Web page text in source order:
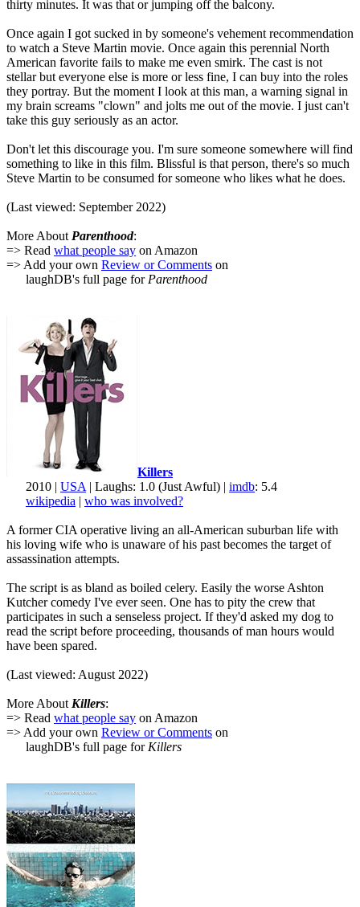
thirty minutes. It was that or jumping off the balcony.
Once again I got sucked in by someone's vehement recommendation
to watch a Steve Martin movie. Once again this perennial North
American favorite fails to make me even smirk. The cast is not
stellar but everyone else is more or less fine, I can buy into the roles
they portray. But the moment I look at this man, a warning signal in
my brain screams "clown" and jolts me out of the movie. I just can't
take this guy seriously as an actor.
Don't let this discourage you. I'm sure someone somewhere will find
something to like in this film. Blissful is that person, there's so much
Steve Martin to be consumed for someone who likes what he does.
(Last viewed: September 2022)
More About Parenthood:
=> Read what people say on Amazon
=> Add your own Review or Comments on
laughDB's full page for Parenthood
Killers
2010 | USA | Laughs: 1.0 (Just Awful) | imdb: 5.4
wikipedia | who was involved?
A former CIA operative living an all-American suburban life with
his loving wife who is unaware of his past becomes the target of
assassination attempts.
The script is as bland as boiled celery. Easily the worse Ashton
Kutcher comedy I've ever seen. One has to pity the crew that
participates in such a senseless project. If they'd asked my dog to
read the script before proceeding, thousands of man hours would
have been spared.
(Last viewed: August 2022)
More About Killers:
=> Read what people say on Amazon
=> Add your own Review or Comments on
laughDB's full page for Killers